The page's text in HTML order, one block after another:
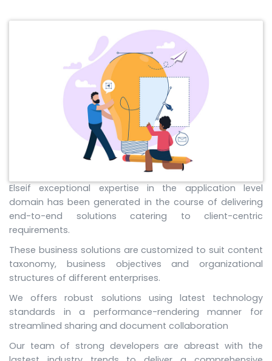
Elseif exceptional expertise in the application level
domain has been generated in the course of delivering
end-to-end solutions catering to client-centric
requirements.
These business solutions are customized to suit content
taxonomy, business objectives and organizational
structures of different enterprises.
We offers robust solutions using latest technology
standards in a performance-rendering manner for
streamlined sharing and document collaboration
Our team of strong developers are abreast with the